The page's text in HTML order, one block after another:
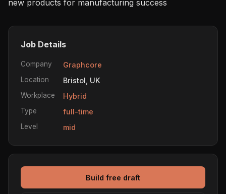
new products for manufacturing success
Job Details
Company Graphcore
Location Bristol, UK
Workplace Hybrid
Type full-time
Level mid
Build free draft